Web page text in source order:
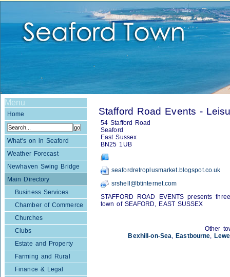
Menu
Home
What's on in Seaford
Weather Forecast
Newhaven Swing Bridge
Main Directory
Business Services
Chamber of Commerce
Churches
Clubs
Estate and Property
Farming and Rural
Finance & Legal
Stafford Road Events -
54 Stafford Road
Seaford
East Sussex
BN25 1UB
seafordretroplusmarket.blogspot.co.uk
srshell@btinternet.com
STAFFORD ROAD EVENTS presents
town of SEAFORD, EAST SUSSEX
Other
Bexhill-on-Sea, Eastbourne,